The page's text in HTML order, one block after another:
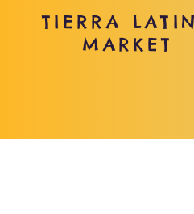
TIERRA
MARKET